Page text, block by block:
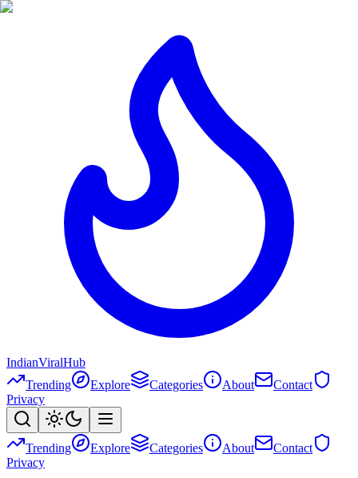
IndianViralHub
Trending
Explore Categories About
Contact
Privacy
Trending Explore Categories About
Contact
Privacy